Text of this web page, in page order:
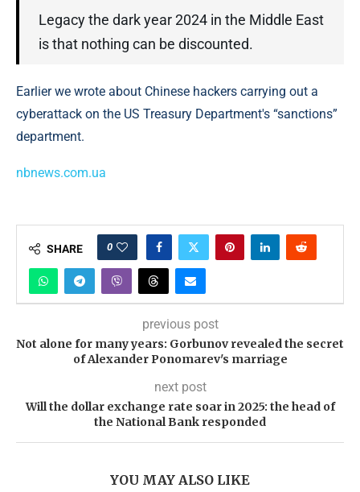
Legacy the dark year 2024 in the Middle East
is that nothing can be discounted.
Earlier we wrote about Chinese hackers carrying out a
cyberattack on the US Treasury Department's “sanctions”
department.
nbnews.com.ua
SHARE 0
previous post
Not alone for many years: Gorbunov revealed the secret
of Alexander Ponomarev's marriage
next post
Will the dollar exchange rate soar in 2025: the head of
the National Bank responded
YOU MAY ALSO LIKE